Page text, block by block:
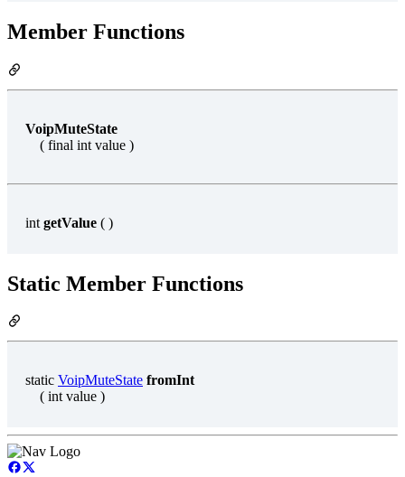
Member Functions
VoipMuteState
( final int value )
int getValue ( )
Static Member Functions
static VoipMuteState fromInt
( int value )